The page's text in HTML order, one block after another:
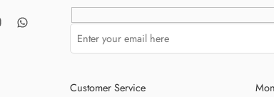
Customer Service